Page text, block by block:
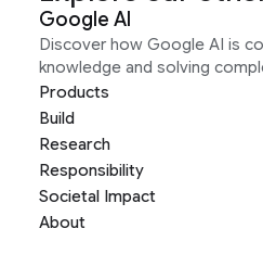
Google AI
Discover how Google AI is
knowledge and solving
Products
Build
Research
Responsibility
Societal Impact
About